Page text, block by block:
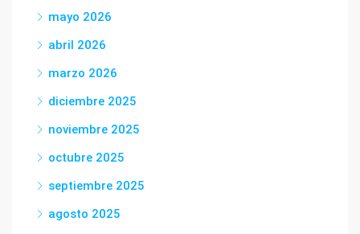
mayo 2026
abril 2026
marzo 2026
diciembre 2025
noviembre 2025
octubre 2025
septiembre 2025
agosto 2025